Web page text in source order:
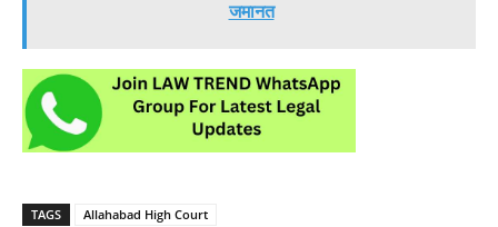
जमानत
TAGS Allahabad High Court